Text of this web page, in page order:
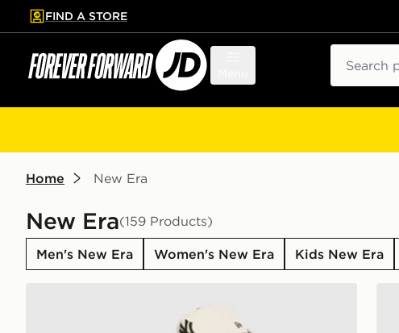
to main content
Skip footer
FIND A STORE
Home New Era
New Era(159 Products)
Men's New Era Women's New Era Kids New Era